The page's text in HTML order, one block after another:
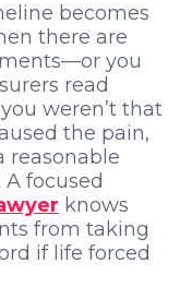
becomes
there are
you
read
weren’t that
the pain,
reasonable
focused
knows
from taking
if life forced